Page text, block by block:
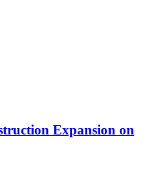
Expansion on